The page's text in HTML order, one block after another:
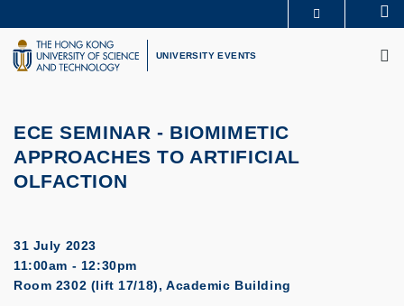
to
main
content
UNIVERSITY NEWS
LIFE@HKUST
UNIVERSITY EVENTS
ECE SEMINAR - BIOMIMETIC
APPROACHES TO ARTIFICIAL
OLFACTION
31 July 2023
11:00am - 12:30pm
Room 2302 (lift 17/18), Academic Building